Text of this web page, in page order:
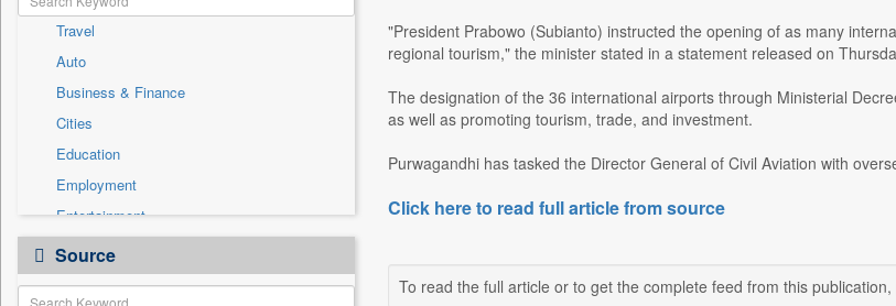
Travel
Auto
Business & Finance
Cities
Education
Employment
Entertainment
General News
Government News
Source
"President Prabowo (Subianto) instructed the opening of as many
regional tourism," the minister stated in a statement released on
The designation of the 36 international airports through Ministerial
as well as promoting tourism, trade, and investment.
Purwagandhi has tasked the Director General of Civil Aviation with
Click here to read full article from source
To read the full article or to get the complete feed from this publication,